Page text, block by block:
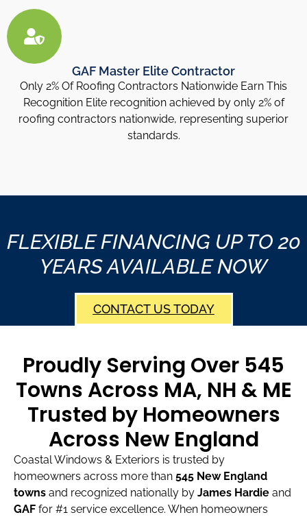
GAF Master Elite Contractor
Only 2% Of Roofing Contractors Nationwide Earn This
Recognition Elite recognition achieved by only 2% of
roofing contractors nationwide, representing superior
standards.
FLEXIBLE FINANCING UP TO 20
YEARS AVAILABLE NOW
CONTACT US TODAY
Proudly Serving Over 545
Towns Across MA, NH & ME
Trusted by Homeowners
Across New England
Coastal Windows & Exteriors is trusted by
homeowners across more than 545 New England
towns and recognized nationally by James Hardie and
GAF for #1 service excellence. When homeowners